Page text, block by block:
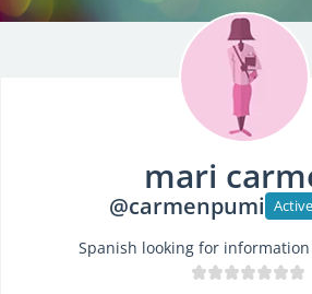
mari
@carmenpumi
Spanish looking for